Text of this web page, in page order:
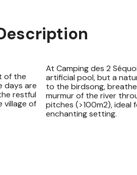
of the
days are
restful
village of
At Camping des 2
artificial pool, but a
to the birdsong,
murmur of the river
pitches (>100m2), ideal
enchanting setting.